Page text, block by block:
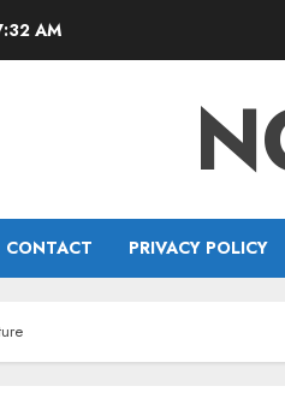
AM
CONTACT PRIVACY POLICY